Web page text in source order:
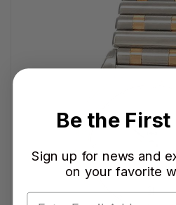
Be the
Sign up for news and
on your favorite